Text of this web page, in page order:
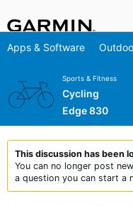
Apps & Software
Sports & Fitness
Cycling
Edge 830
This discussion has been
You can no longer post
a question you can start a